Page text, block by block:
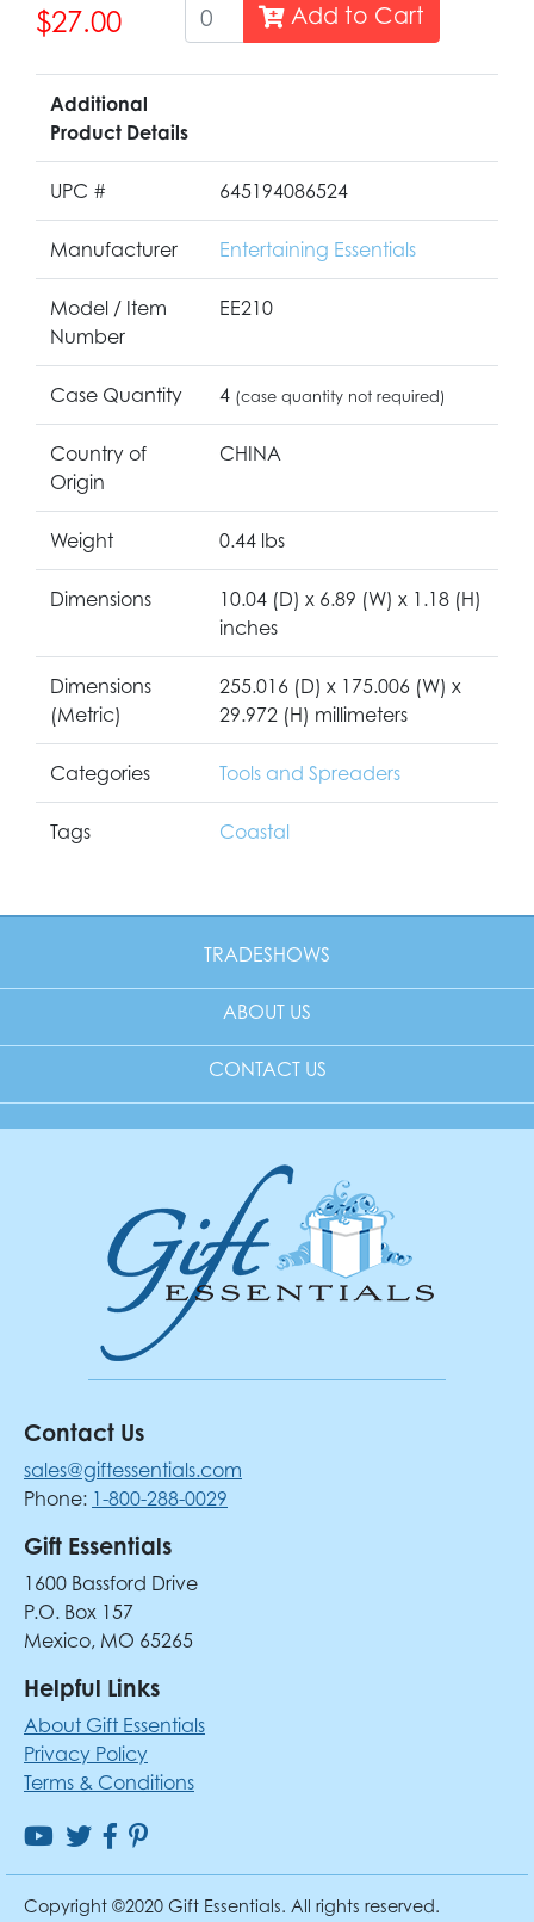
$27.00 Add to Cart
Additional
Product Details
UPC # 645194086524
Manufacturer Entertaining Essentials
Model / Item
Number
EE210
Case Quantity 4 (case quantity not required)
Country of
Origin
CHINA
Weight 0.44 lbs
Dimensions
10.04 (D) x 6.89 (W) x 1.18 (H)
inches
Dimensions
(Metric)
255.016 (D) x 175.006 (W) x
29.972 (H) millimeters
Categories Tools and Spreaders
Tags Coastal
TRADESHOWS
ABOUT US
CONTACT US
Contact Us
sales@giftessentials.com
Phone: 1-800-288-0029
Gift Essentials
1600 Bassford Drive
P.O. Box 157
Mexico, MO 65265
Helpful Links
About Gift Essentials
Privacy Policy
Terms & Conditions
Copyright ©2020 Gift Essentials. All rights reserved.